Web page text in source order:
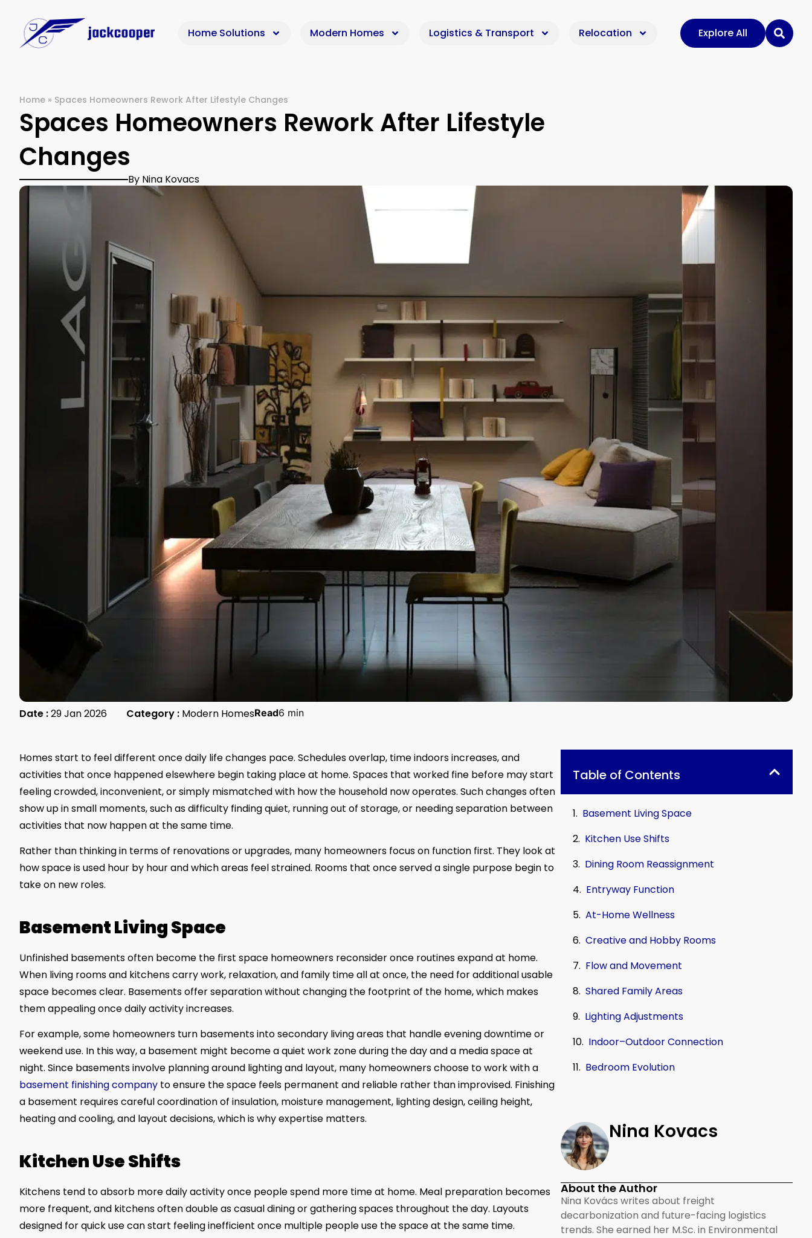
Home Solutions Modern Homes Logistics & Transport Relocation Explore All
Home » Spaces Homeowners Rework After Lifestyle Changes
Spaces Homeowners Rework After Lifestyle
Changes
By Nina Kovacs
Date :29 Jan 2026 Category : Modern HomesRead6 min
Homes start to feel different once daily life changes pace. Schedules overlap, time indoors increases, and
activities that once happened elsewhere begin taking place at home. Spaces that worked fine before may start
feeling crowded, inconvenient, or simply mismatched with how the household now operates. Such changes often
show up in small moments, such as difficulty finding quiet, running out of storage, or needing separation between
activities that now happen at the same time.
Rather than thinking in terms of renovations or upgrades, many homeowners focus on function first. They look at
how space is used hour by hour and which areas feel strained. Rooms that once served a single purpose begin to
take on new roles.
Basement Living Space
Unfinished basements often become the first space homeowners reconsider once routines expand at home.
When living rooms and kitchens carry work, relaxation, and family time all at once, the need for additional usable
space becomes clear. Basements offer separation without changing the footprint of the home, which makes
them appealing once daily activity increases.
For example, some homeowners turn basements into secondary living areas that handle evening downtime or
weekend use. In this way, a basement might become a quiet work zone during the day and a media space at
night. Since basements involve planning around lighting and layout, many homeowners choose to work with a
basement finishing company to ensure the space feels permanent and reliable rather than improvised. Finishing
a basement requires careful coordination of insulation, moisture management, lighting design, ceiling height,
heating and cooling, and layout decisions, which is why expertise matters.
Kitchen Use Shifts
Kitchens tend to absorb more daily activity once people spend more time at home. Meal preparation becomes
more frequent, and kitchens often double as casual dining or gathering spaces throughout the day. Layouts
designed for quick use can start feeling inefficient once multiple people use the space at the same time.
Table of Contents
Basement Living Space
Kitchen Use Shifts
Dining Room Reassignment
Entryway Function
At-Home Wellness
Creative and Hobby Rooms
Flow and Movement
Shared Family Areas
Lighting Adjustments
Indoor–Outdoor Connection
Bedroom Evolution
Nina Kovacs
About the Author
Nina Kovács writes about freight
decarbonization and future-facing logistics
trends. She earned her M.Sc. in Environmental